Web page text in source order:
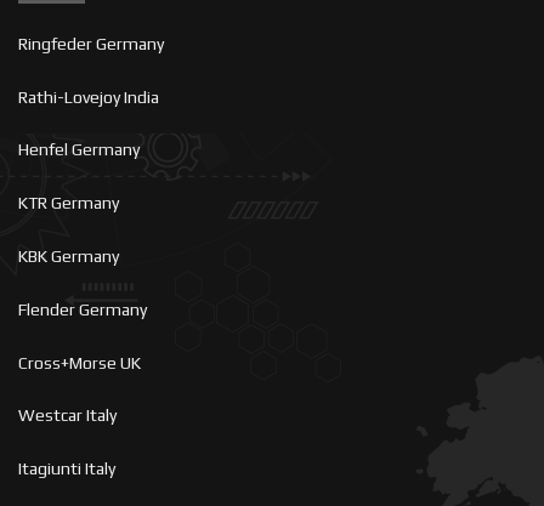
Ringfeder Germany
Rathi-Lovejoy India
Henfel Germany
KTR Germany
KBK Germany
Flender Germany
Cross+Morse UK
Westcar Italy
Itagiunti Italy